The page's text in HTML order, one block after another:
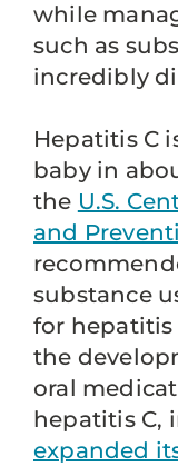
while
such as
incredibly
Hepatitis C
baby in
the U.S.
and
substance
for
the
oral
hepatitis C,
expanded